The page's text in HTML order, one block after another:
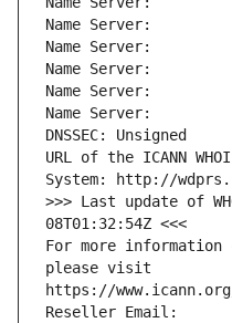
Name Server:
Name Server:
Name Server:
Name Server:
Name Server:
DNSSEC: Unsigned
URL of the ICANN
System: http://
>>> Last update of
08T01:32:54Z <<<
For more information
please visit
https://
Reseller Email: